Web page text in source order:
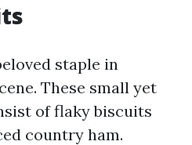
staple in
These small yet
of flaky biscuits
country ham.